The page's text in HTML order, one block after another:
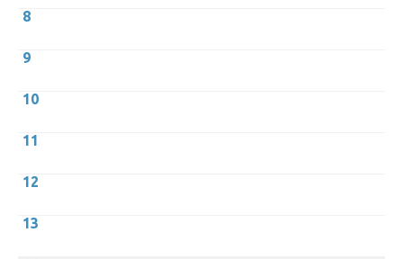
8
9
10
11
12
13